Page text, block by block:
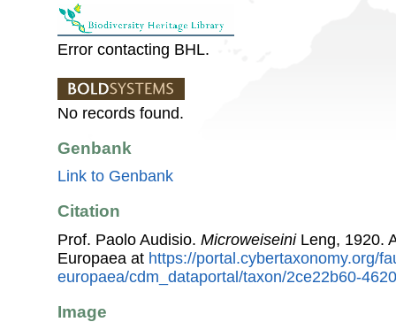
Error contacting BHL.
No records found.
Genbank
Link to Genbank
Citation
Prof. Paolo Audisio. MicroweiseiniLeng, 1920.
Europaea at https://portal.cybertaxonomy.org/
europaea/cdm_dataportal/taxon/2ce22b60-
Image